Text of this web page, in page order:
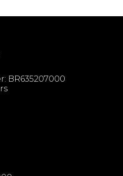
: BR635207000